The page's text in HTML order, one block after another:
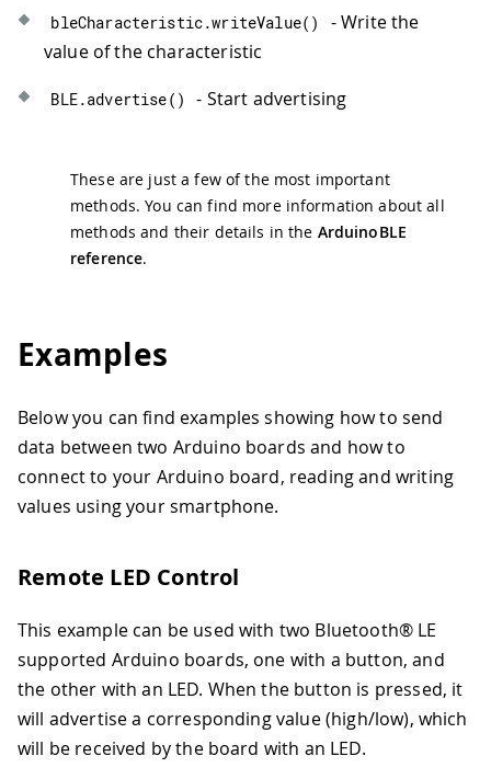
bleCharacteristic.writeValue( )
- Write the
value of the characteristic
BLE.advertise( ) - Start advertising
These are just a few of the most important
methods. You can find more information about all
methods and their details in the ArduinoBLE
reference.
Examples
Below you can find examples showing how to send
data between two Arduino boards and how to
connect to your Arduino board, reading and writing
values using your smartphone.
Remote LED Control
This example can be used with two Bluetooth® LE
supported Arduino boards, one with a button, and
the other with an LED. When the button is pressed, it
will advertise a corresponding value (high/low), which
will be received by the board with an LED.